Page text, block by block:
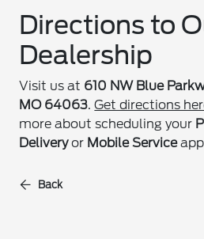
Directions to
Dealership
Visit us at 610 NW Blue
MO 64063.Get directions
more about scheduling your
Deliveryor Mobile Service
Back